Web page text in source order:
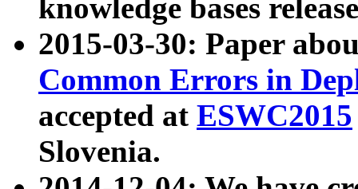
knowledge bases
2015-03-30: Paper
Common Errors in
accepted at ESWC2015
Slovenia.